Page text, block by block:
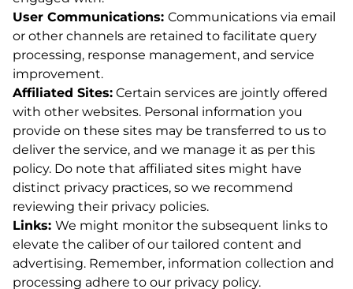
User Communications: Communications via email
or other channels are retained to facilitate query
processing, response management, and service
improvement.
Affiliated Sites: Certain services are jointly offered
with other websites. Personal information you
provide on these sites may be transferred to us to
deliver the service, and we manage it as per this
policy. Do note that affiliated sites might have
distinct privacy practices, so we recommend
reviewing their privacy policies.
Links: We might monitor the subsequent links to
elevate the caliber of our tailored content and
advertising. Remember, information collection and
processing adhere to our privacy policy.